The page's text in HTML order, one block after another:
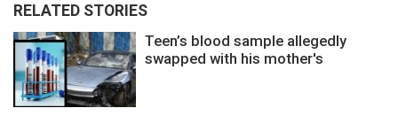
RELATED STORIES
Teen’s blood sample allegedly
swapped with his mother's